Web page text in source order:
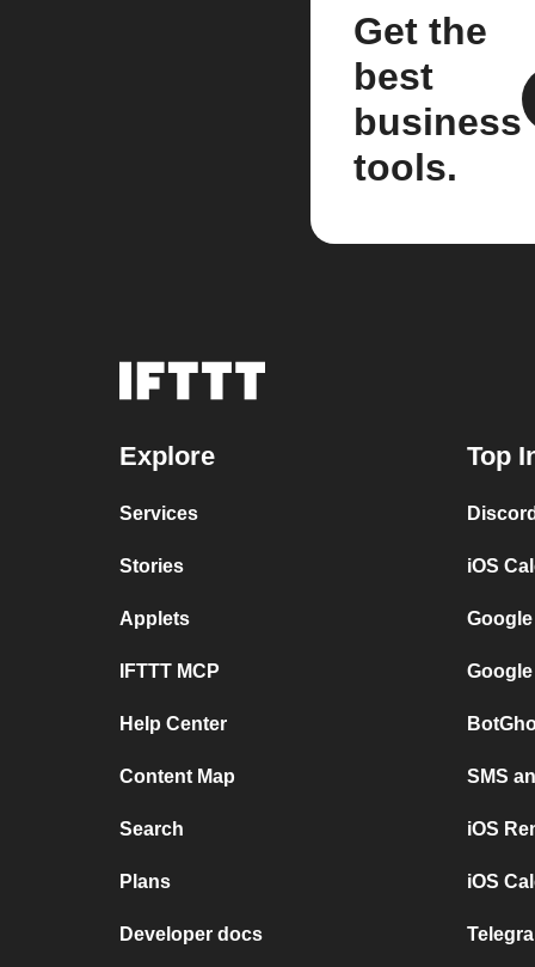
Get the
best
business
tools.
Explore
Services
Stories
Applets
IFTTT MCP
Help Center
Content Map
Search
Plans
Developer docs
Top
iOS
SMS
iOS
iOS